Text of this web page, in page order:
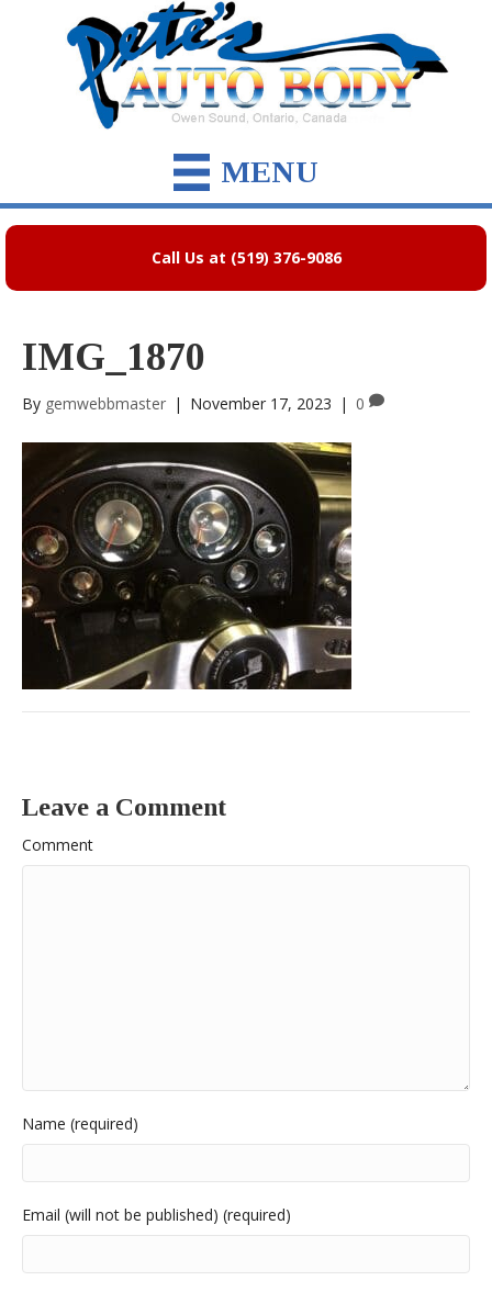
MENU
Call Us at (519) 376-9086
IMG_1870
By gemwebbmaster | November 17, 2023 | 0
Leave a Comment
Comment
Name (required)
Email (will not be published) (required)